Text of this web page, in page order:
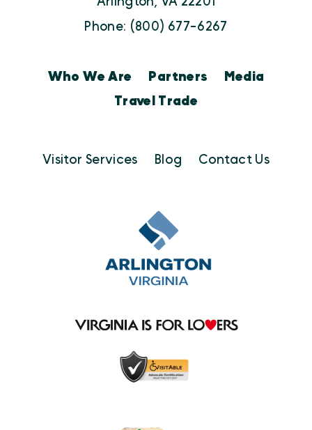
Phone: (800) 677-6267
Who We Are Partners
Media
Travel Trade
Visitor Services Blog Contact Us